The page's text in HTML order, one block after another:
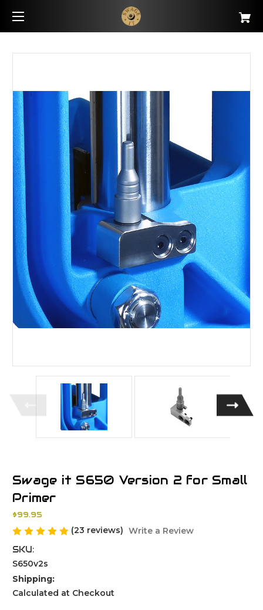
Swage it S650 Version 2 for Small
Primer
$99.95
(23 reviews) Write a Review
SKU:
S650v2s
Shipping:
Calculated at Checkout